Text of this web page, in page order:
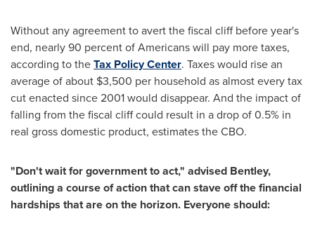
Without any agreement to avert the fiscal cliff before year's
end, nearly 90 percent of Americans will pay more taxes,
according to theTax Policy Center. Taxes would rise an
average of about $3,500 per household as almost every tax
cut enacted since 2001 would disappear. And the impact of
falling from the fiscal cliff could result in a drop of 0.5% in
real gross domestic product, estimates the CBO.
"Don't wait for government to act," advised Bentley,
outlining a course of action that can stave off the financial
hardships that are on the horizon. Everyone should: